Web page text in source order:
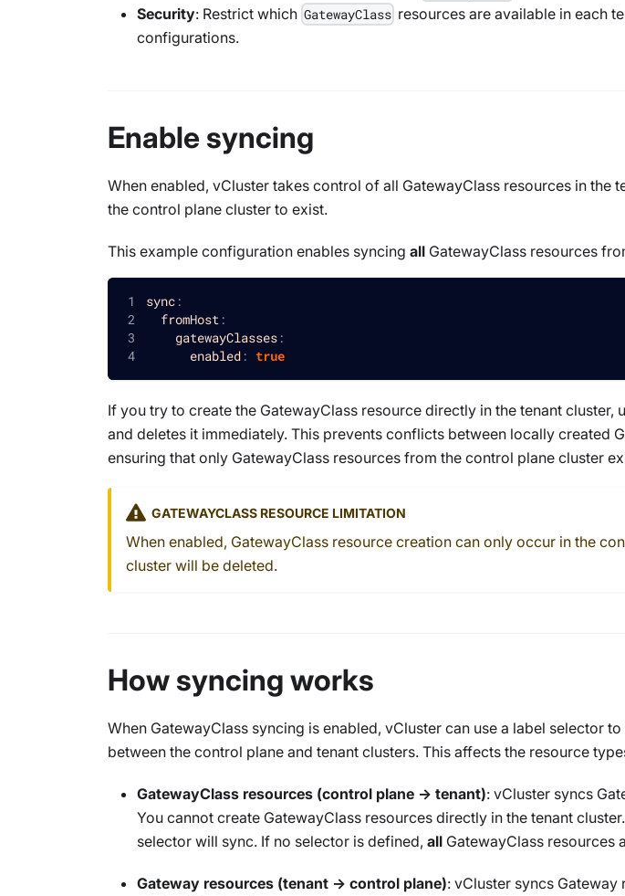
Security: Restrict which GatewayClass resources are available in each
configurations.
Enable syncing
When enabled, vCluster takes control of all GatewayClass resources in the
the control plane cluster to exist.
This example configuration enables syncing all GatewayClass resources
sync:
fromHost :
gatewayClasses:
enabled: true
If you try to create the GatewayClass resource directly in the tenant cluster,
and deletes it immediately. This prevents conflicts between locally created
ensuring that only GatewayClass resources from the control plane cluster
GATEWAYCLASSRESOURCE LIMITATION
When enabled, GatewayClass resource creation can only occur in the
cluster will be deleted.
How syncing works
When GatewayClass syncing is enabled, vCluster can use a label selector
between the control plane and tenant clusters. This affects the resource
GatewayClass resources (control plane → tenant): vCluster syncs
You cannot create GatewayClass resources directly in the tenant
selector will sync. If no selector is defined, all GatewayClass resources
Gateway resources (tenant → control plane): vCluster syncs Gateway